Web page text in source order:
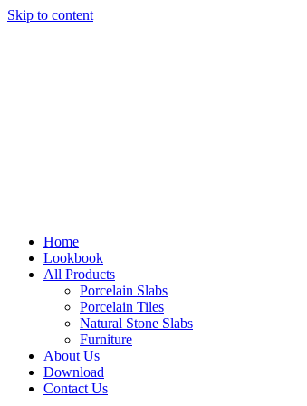
Skip to content
Home
Lookbook
All Products
Porcelain Slabs
Porcelain Tiles
Natural Stone Slabs
Furniture
About Us
Download
Contact Us